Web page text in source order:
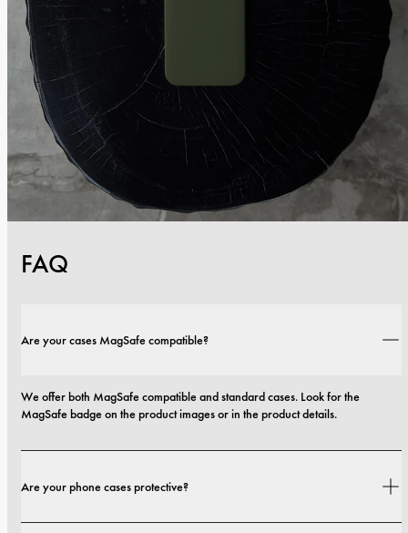
FAQ
Are your cases MagSafe compatible?
We offer both MagSafe compatible and standard cases. Look for the
MagSafe badge on the product images or in the product details.
Are your phone cases protective?